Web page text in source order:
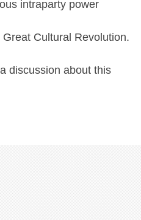
intraparty power
Cultural Revolution.
discussion about this